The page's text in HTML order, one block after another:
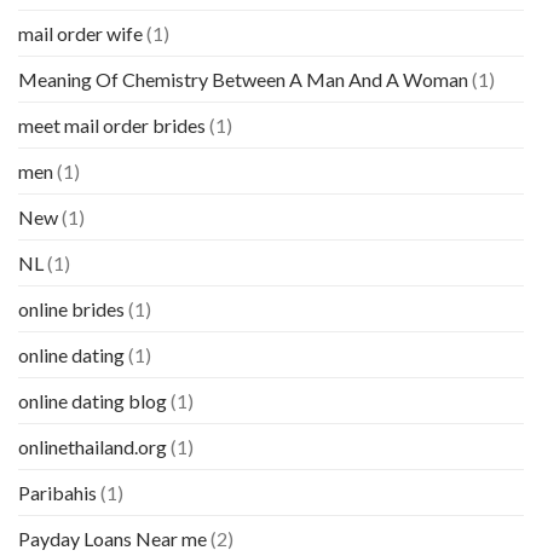
mail order wife(1)
Meaning Of Chemistry Between A Man And A Woman(1)
meet mail order brides (1)
men(1)
New(1)
NL(1)
online brides (1)
online dating(1)
online dating blog(1)
onlinethailand.org(1)
Paribahis (1)
Payday Loans Near me(2)